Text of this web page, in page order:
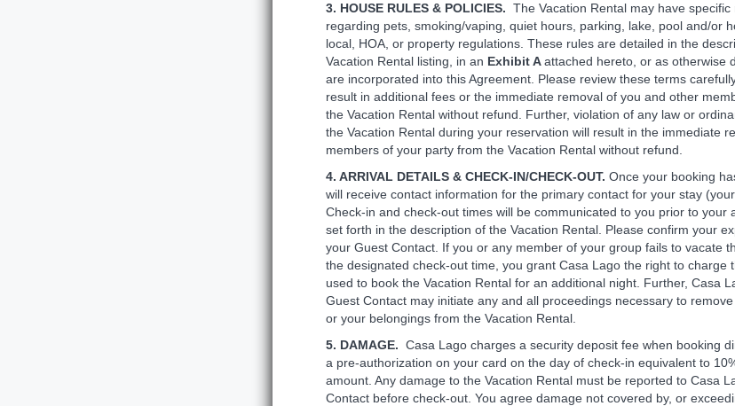
3. HOUSE RULES & POLICIES. The Vacation Rental may have
regarding pets, smoking/vaping, quiet hours, parking, lake, pool and/or
local, HOA, or property regulations. These rules are detailed in the
Vacation Rental listing, in an Exhibit Aattached hereto, or as otherwise
are incorporated into this Agreement. Please review these terms
result in additional fees or the immediate removal of you and other
the Vacation Rental without refund. Further, violation of any law or
the Vacation Rental during your reservation will result in the immediate
members of your party from the Vacation Rental without refund.
4. ARRIVAL DETAILS & CHECK-IN/CHECK-OUT. Once your booking
will receive contact information for the primary contact for your stay (your
Check-in and check-out times will be communicated to you prior to your
set forth in the description of the Vacation Rental. Please confirm your
your Guest Contact. If you or any member of your group fails to vacate
the designated check-out time, you grant Casa Lago the right to charge
used to book the Vacation Rental for an additional night. Further, Casa
Guest Contact may initiate any and all proceedings necessary to
or your belongings from the Vacation Rental.
5. DAMAGE. Casa Lago charges a security deposit fee when booking
a pre-authorization on your card on the day of check-in equivalent to
amount. Any damage to the Vacation Rental must be reported to Casa
Contact before check-out. You agree damage not covered by, or